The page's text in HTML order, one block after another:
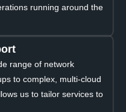
running around the
range of network
to complex, multi-cloud
us to tailor services to